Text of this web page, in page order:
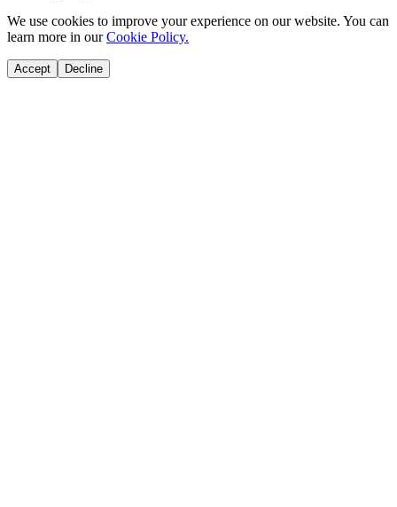
We use cookies to improve your experience on our website. You can
learn more in ourCookie Policy.
Accept Decline